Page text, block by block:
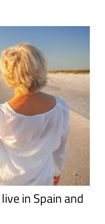
in Spain and